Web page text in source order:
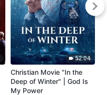
52:04
Christian Movie "In the
Deep of Winter" | God Is
My Power